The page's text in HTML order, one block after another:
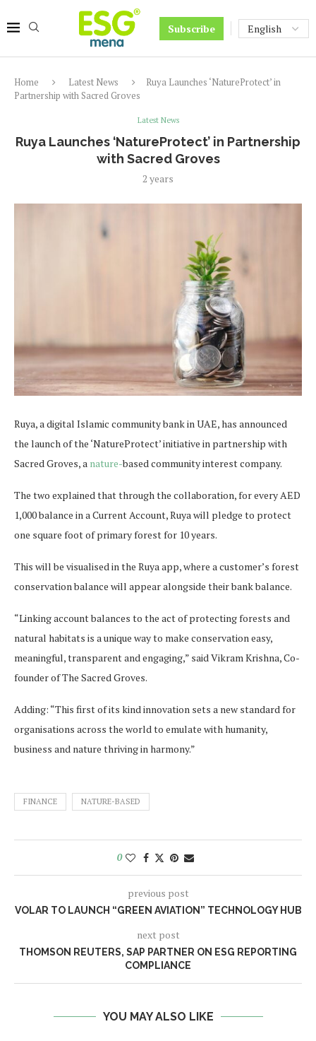
Subscribe
Home Latest News
Ruya Launches ‘NatureProtect’ in
Partnership with Sacred Groves
Latest News
Ruya Launches ‘NatureProtect’ in Partnership
with Sacred Groves
2 years
Ruya, a digital Islamic community bank in UAE, has announced
the launch of the ‘NatureProtect’ initiative in partnership with
Sacred Groves, a nature-based community interest company.
The two explained that through the collaboration, for every AED
1,000 balance in a Current Account, Ruya will pledge to protect
one square foot of primary forest for 10 years.
This will be visualised in the Ruya app, where a customer’s forest
conservation balance will appear alongside their bank balance.
“Linking account balances to the act of protecting forests and
natural habitats is a unique way to make conservation easy,
meaningful, transparent and engaging,” said Vikram Krishna, Co-
founder of The Sacred Groves.
Adding: “This first of its kind innovation sets a new standard for
organisations across the world to emulate with humanity,
business and nature thriving in harmony.”
FINANCE NATURE-BASED
0
previous post
VOLAR TO LAUNCH “GREEN AVIATION” TECHNOLOGY HUB
next post
THOMSON REUTERS, SAP PARTNER ON ESG REPORTING
COMPLIANCE
YOU MAY ALSO LIKE